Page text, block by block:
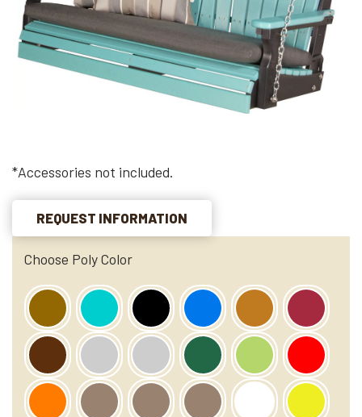
*Accessories not included.
REQUEST INFORMATION
Choose Poly Color